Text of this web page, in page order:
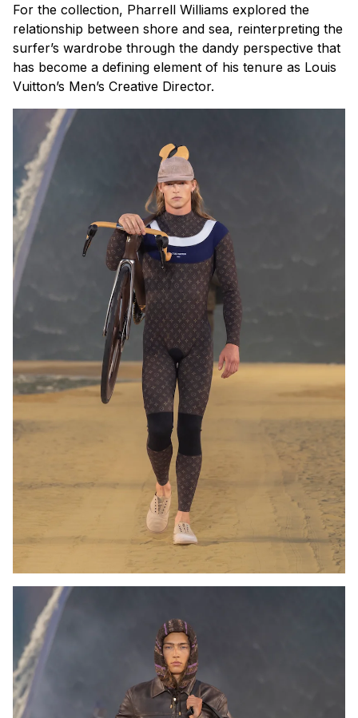
For the collection, Pharrell Williams explored the
relationship between shore and sea, reinterpreting the
surfer’s wardrobe through the dandy perspective that
has become a defining element of his tenure as Louis
Vuitton’s Men’s Creative Director.